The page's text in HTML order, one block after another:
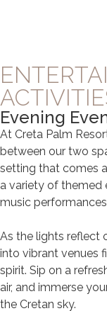
Evening
At Creta Palm
between our two
setting that comes
a variety of themed
music
As the lights reflect
into vibrant venues
spirit. Sip on a
air, and immerse
the Cretan sky.